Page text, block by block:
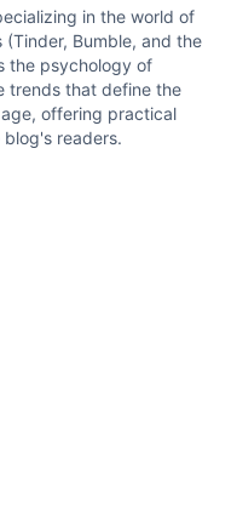
in the world of
Bumble, and the
the psychology of
trends that define the
offering practical
readers.